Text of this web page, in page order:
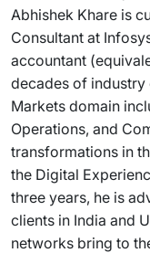
Abhishek Khare is
Consultant at
accountant
decades of industry
Markets domain
Operations, and
transformations in
the Digital
three years, he is
clients in India and
networks bring to